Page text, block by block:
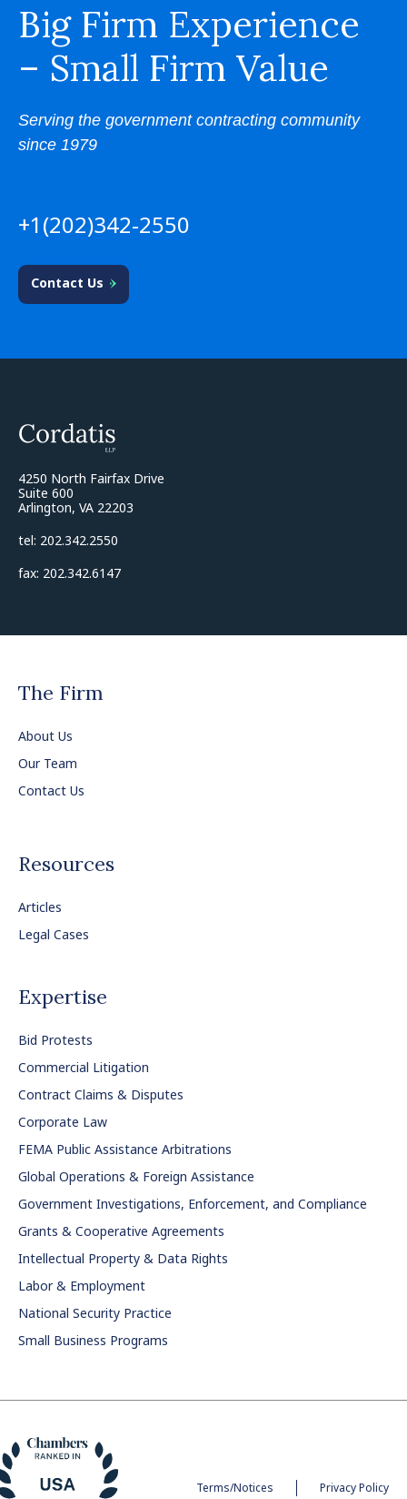
Big Firm Experience
– Small Firm Value
Serving the government contracting community
since 1979
+1(202)342-2550
Contact Us
4250 North Fairfax Drive
Suite 600
Arlington, VA 22203
tel: 202.342.2550
fax: 202.342.6147
The Firm
About Us
Our Team
Contact Us
Resources
Articles
Legal Cases
Expertise
Bid Protests
Commercial Litigation
Contract Claims & Disputes
Corporate Law
FEMA Public Assistance Arbitrations
Global Operations & Foreign Assistance
Government Investigations, Enforcement, and Compliance
Grants & Cooperative Agreements
Intellectual Property & Data Rights
Labor & Employment
National Security Practice
Small Business Programs
Terms/Notices Privacy Policy